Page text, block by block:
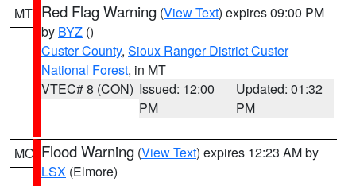
MT Red Flag Warning (View Text) expires 09:00 PM
by BYZ ()
Custer County, Sioux Ranger District Custer
National Forest, in MT
VTEC# 8 (CON) Issued: 12:00
PM
Updated: 01:32
PM
MO Flood Warning (View Text) expires 12:23 AM by
LSX (Elmore)